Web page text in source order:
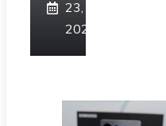
23,
2025